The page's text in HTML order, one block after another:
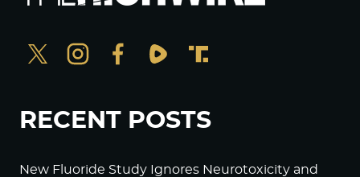
RECENT POSTS
New Fluoride Study Ignores Neurotoxicity and